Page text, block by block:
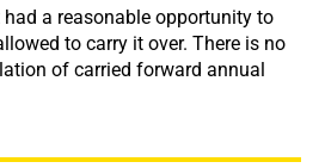
a reasonable opportunity to
to carry it over. There is no
of carried forward annual